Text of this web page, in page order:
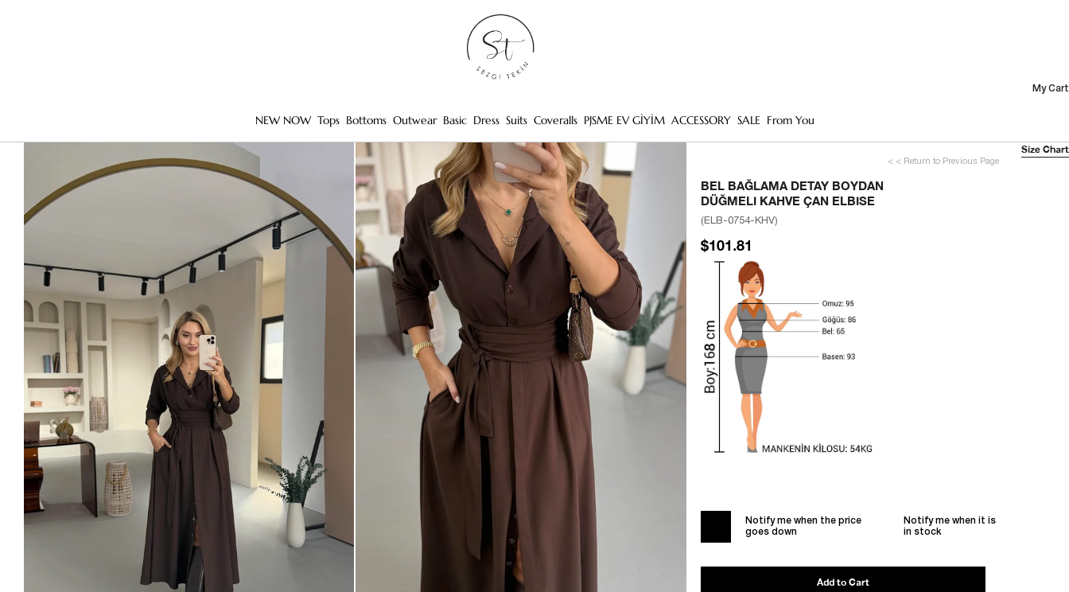
My Cart
NEW NOW Tops Bottoms Outwear Basic Dress Suits Coveralls PJSME EV GİYİM ACCESSORY SALE From You
< < Return to Previous Page
BEL BAĞLAMA DETAY BOYDAN
DÜĞMELI KAHVE ÇAN ELBISE
(ELB-0754-KHV)
$101.81
Notify me when the price
goes down
Notify me when it is
in stock
Size Chart